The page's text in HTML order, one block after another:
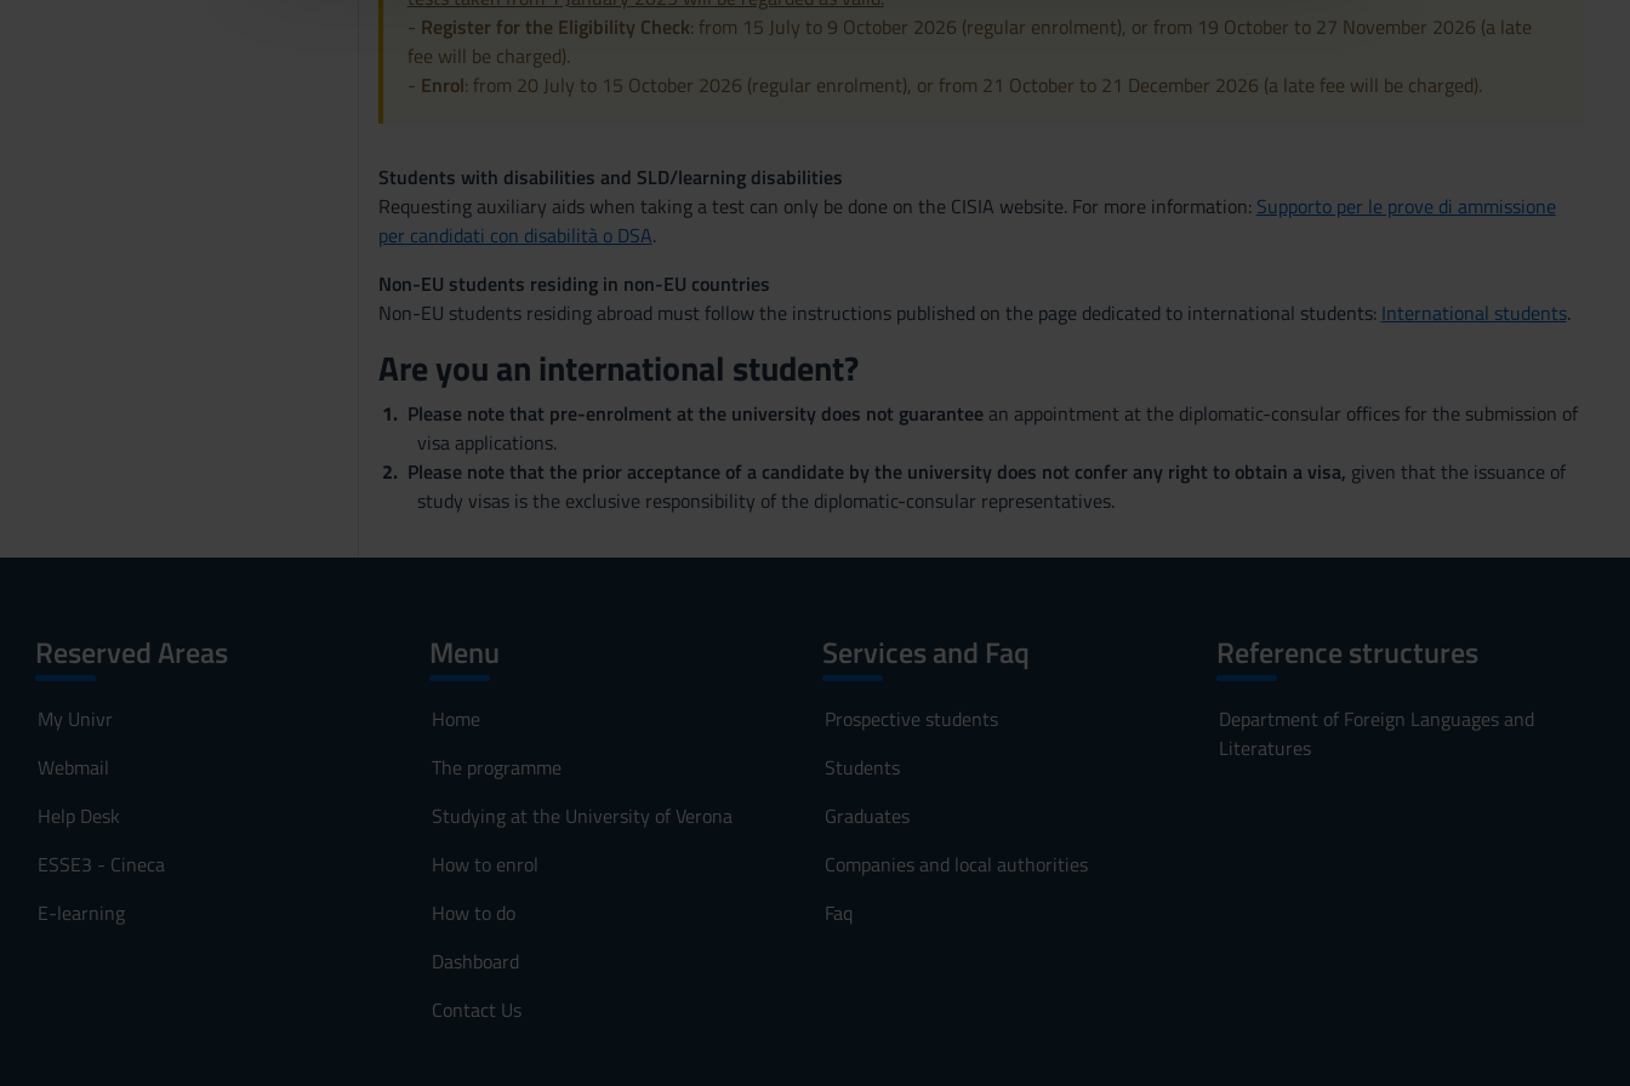
- Register for the Eligibility Check: from 15 July to 9 October 2026 (regular enrolment), or from 19 October to 27 November 2026 (a late
fee will be charged).
- Enrol: from 20 July to 15 October 2026 (regular enrolment), or from 21 October to 21 December 2026 (a late fee will be charged).
Students with disabilities and SLD/learning disabilities
Requesting auxiliary aids when taking a test can only be done on the CISIA website. For more information: Supporto per le prove di ammissione
per candidati con disabilità o DSA.
Non-EU students residing in non-EU countries
Non-EU students residing abroad must follow the instructions published on the page dedicated to international students: International students.
Are you an international student?
Please note that pre-enrolment at the university does not guaranteean appointment at the diplomatic-consular offices for the submission of
visa applications.
Please note that the prior acceptance of a candidate by the university does not confer any right to obtain a visa, given that the issuance of
study visas is the exclusive responsibility of the diplomatic-consular representatives.
Reserved Areas
My Univr
Webmail
Help Desk
ESSE3 - Cineca
E-learning
Menu
Home
The programme
Studying at the University of Verona
How to enrol
How to do
Dashboard
Contact Us
Services and Faq
Prospective students
Students
Graduates
Companies and local authorities
Faq
Reference structures
Department of Foreign Languages and
Literatures